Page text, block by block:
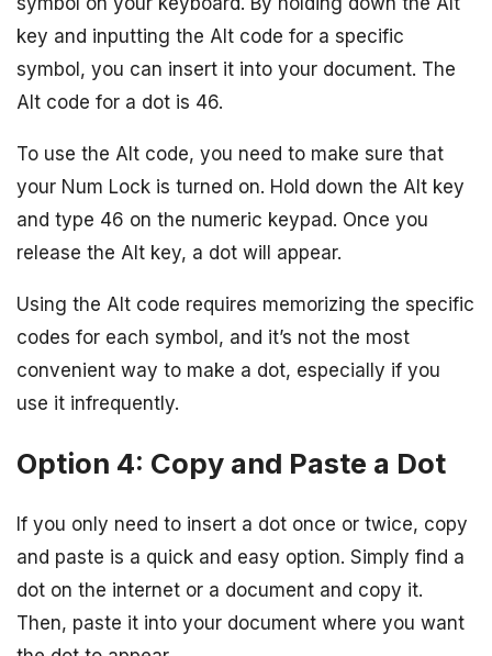
key and inputting the Alt code for a specific
symbol, you can insert it into your document. The
Alt code for a dot is 46.
To use the Alt code, you need to make sure that
your Num Lock is turned on. Hold down the Alt key
and type 46 on the numeric keypad. Once you
release the Alt key, a dot will appear.
Using the Alt code requires memorizing the specific
codes for each symbol, and it’s not the most
convenient way to make a dot, especially if you
use it infrequently.
Option 4: Copy and Paste a Dot
If you only need to insert a dot once or twice, copy
and paste is a quick and easy option. Simply find a
dot on the internet or a document and copy it.
Then, paste it into your document where you want